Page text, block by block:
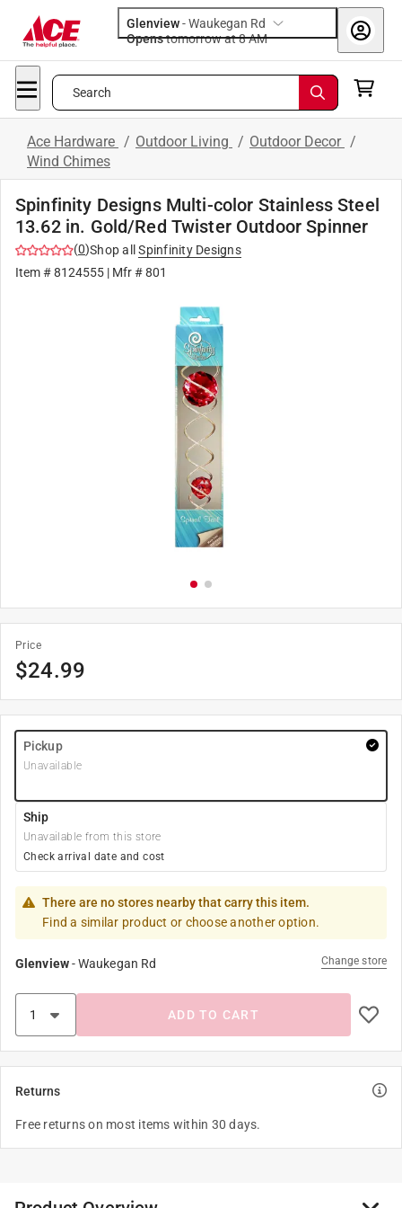
Glenview-Waukegan Rd
Opens
tomorrow at 8 AM
Search
Ace Hardware / Outdoor Living / Outdoor Decor /
Wind Chimes
Spinfinity Designs Multi-color Stainless Steel
13.62 in. Gold/Red Twister Outdoor Spinner
(0)Shop all
Spinfinity Designs
Item #8124555 | Mfr #801
Price
$24.99
Pickup
Unavailable
Ship
Unavailable from this store
Check arrival date and cost
There are no stores nearby that carry this item.
Find a similar product or choose another option.
Glenview-Waukegan Rd Change store
ADD TO CART
Returns
Free returns on most items within 30 days.